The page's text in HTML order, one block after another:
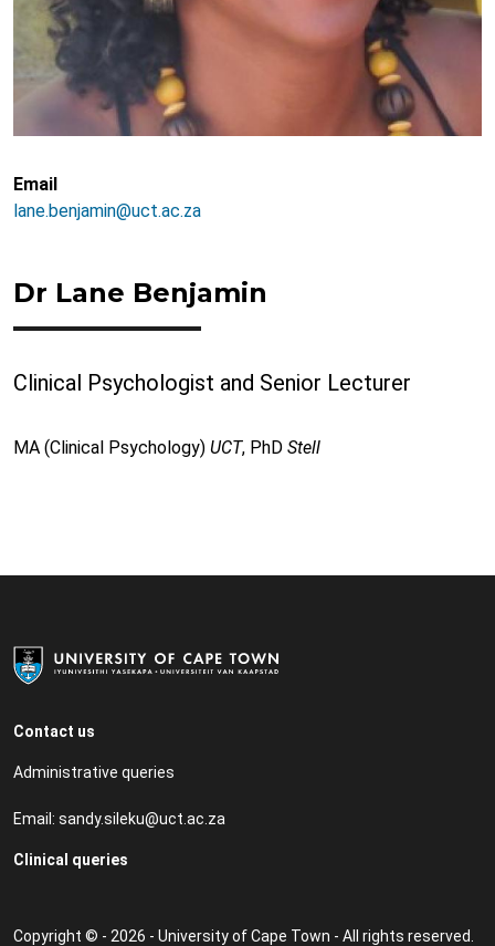
Email
lane.benjamin@uct.ac.za
Dr Lane Benjamin
Clinical Psychologist and Senior Lecturer
MA (Clinical Psychology) UCT, PhD Stell
Contact us
Administrative queries
Email: sandy.sileku@uct.ac.za
Clinical queries
Copyright © - 2026 - University of Cape Town - All rights reserved.